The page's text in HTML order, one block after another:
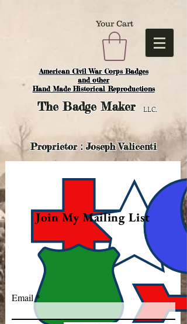
American Civil War Corps Badges
and other
Hand Made Historical Reproductions
Your Cart
TheBadge Maker LLC.
Proprietor : Joseph Valicenti
Join My Mailing List
Email